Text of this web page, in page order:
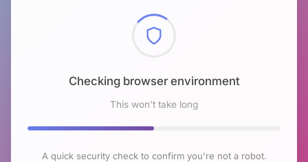
Checking browser environment
This won't take long
A quick security check to confirm you're not a robot.